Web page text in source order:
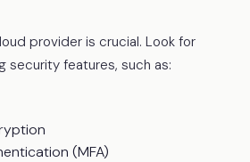
provider is crucial. Look for
security features, such as:
(MFA)